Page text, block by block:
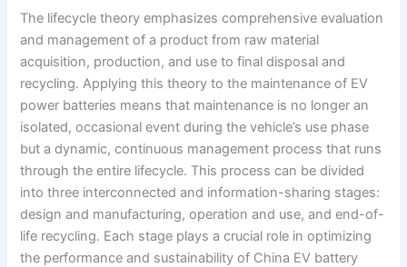
The lifecycle theory emphasizes comprehensive evaluation
and management of a product from raw material
acquisition, production, and use to final disposal and
recycling. Applying this theory to the maintenance of EV
power batteries means that maintenance is no longer an
isolated, occasional event during the vehicle’s use phase
but a dynamic, continuous management process that runs
through the entire lifecycle. This process can be divided
into three interconnected and information-sharing stages:
design and manufacturing, operation and use, and end-of-
life recycling. Each stage plays a crucial role in optimizing
the performance and sustainability of China EV battery